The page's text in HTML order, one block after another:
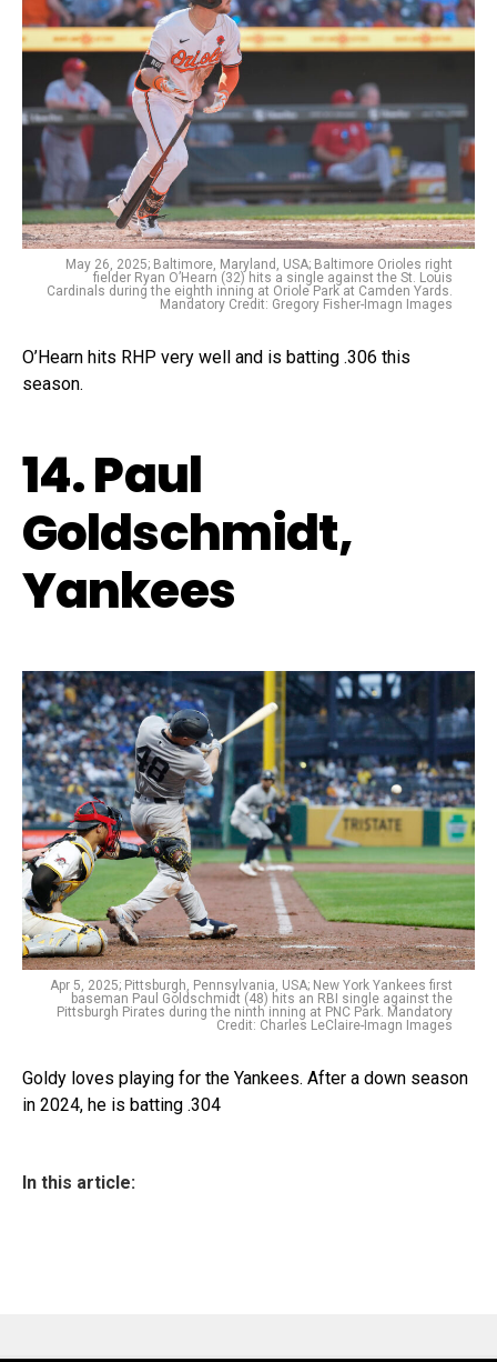
May 26, 2025; Baltimore, Maryland, USA; Baltimore Orioles right
fielder Ryan O’Hearn (32) hits a single against the St. Louis
Cardinals during the eighth inning at Oriole Park at Camden Yards.
Mandatory Credit: Gregory Fisher-Imagn Images
O’Hearn hits RHP very well and is batting .306 this
season.
14. Paul
Goldschmidt,
Yankees
Apr 5, 2025; Pittsburgh, Pennsylvania, USA; New York Yankees first
baseman Paul Goldschmidt (48) hits an RBI single against the
Pittsburgh Pirates during the ninth inning at PNC Park. Mandatory
Credit: Charles LeClaire-Imagn Images
Goldy loves playing for the Yankees. After a down season
in 2024, he is batting .304
In this article: